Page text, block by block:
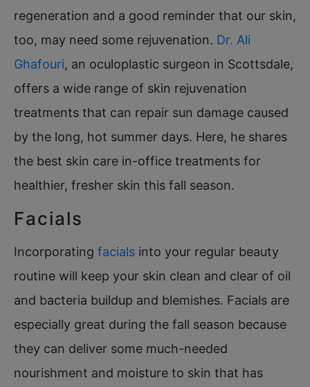
regeneration and a good reminder that our skin,
too, may need some rejuvenation. Dr. Ali
Ghafouri, an oculoplastic surgeon in Scottsdale,
offers a wide range of skin rejuvenation
treatments that can repair sun damage caused
by the long, hot summer days. Here, he shares
the best skin care in-office treatments for
healthier, fresher skin this fall season.
Facials
Incorporating facials into your regular beauty
routine will keep your skin clean and clear of oil
and bacteria buildup and blemishes. Facials are
especially great during the fall season because
they can deliver some much-needed
nourishment and moisture to skin that has